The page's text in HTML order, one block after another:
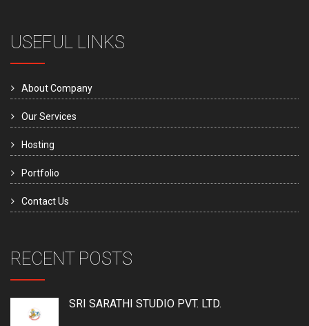
USEFUL LINKS
About Company
Our Services
Hosting
Portfolio
Contact Us
RECENT POSTS
SRI SARATHI STUDIO PVT. LTD.